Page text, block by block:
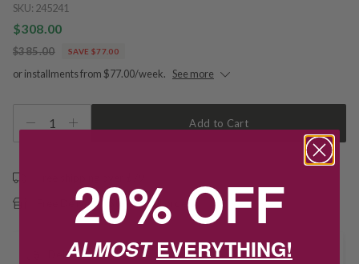
SKU: 245241
$308.00
$385.00 SAVE $77.00
or installments from $77.00/week. See more
1 Add to Cart
Free Deliver to Store on all orders
Delivery
20% OFF
ALMOSTEVERYTHING!